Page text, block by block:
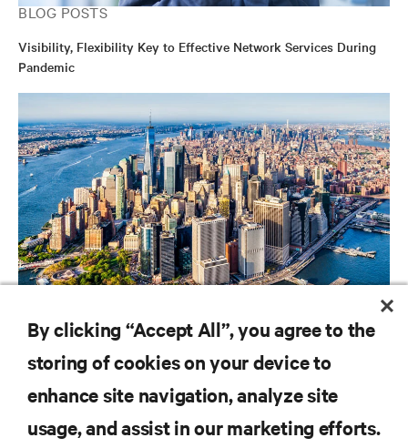
BLOG POSTS
Visibility, Flexibility Key to Effective Network Services During
Pandemic
Vertiv Guide to Edge Computing
RESOURCES
By clicking “Accept All”, you agree to the
storing of cookies on your device to
enhance site navigation, analyze site
usage, and assist in our marketing efforts.